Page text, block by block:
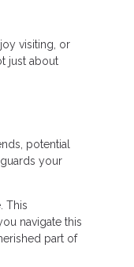
visiting, or
just about
potential
your
This
navigate this
part of